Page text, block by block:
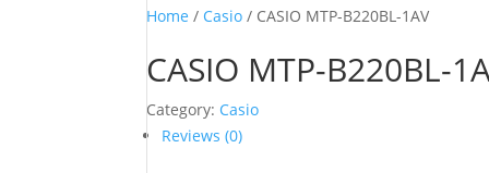
Home / Casio / CASIO MTP-B220BL-1AV
CASIO MTP-B220BL-
Category: Casio
Reviews (0)